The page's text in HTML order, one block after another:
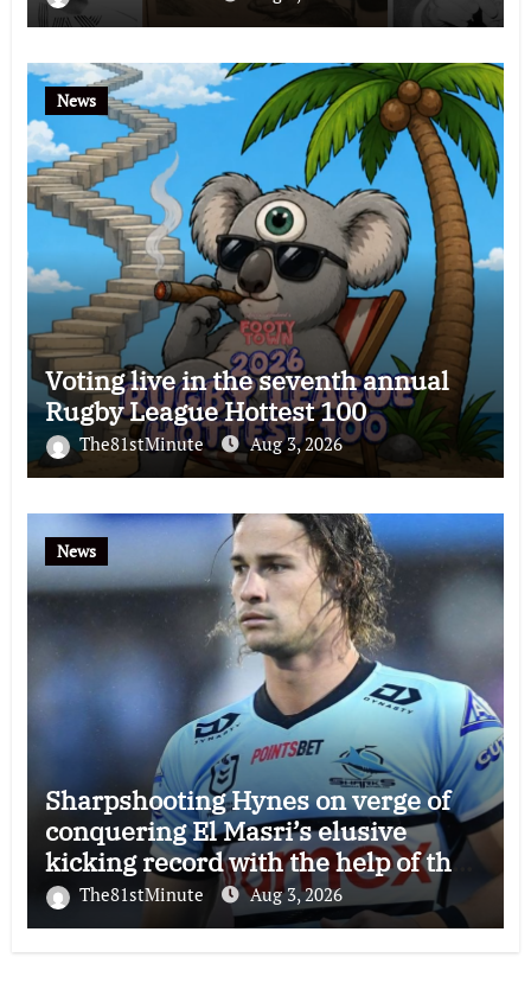
News
Voting live in the seventh annual
Rugby League Hottest 100
The81stMinute Aug 3, 2026
News
Sharpshooting Hynes on verge of
conquering El Masri’s elusive
kicking record with the help of the
great Darryl Halligan
The81stMinute Aug 3, 2026